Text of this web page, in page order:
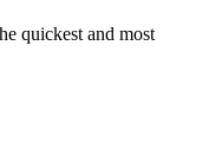
quickest and most